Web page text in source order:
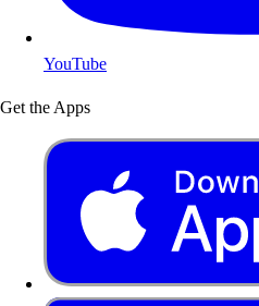
YouTube
Get the Apps